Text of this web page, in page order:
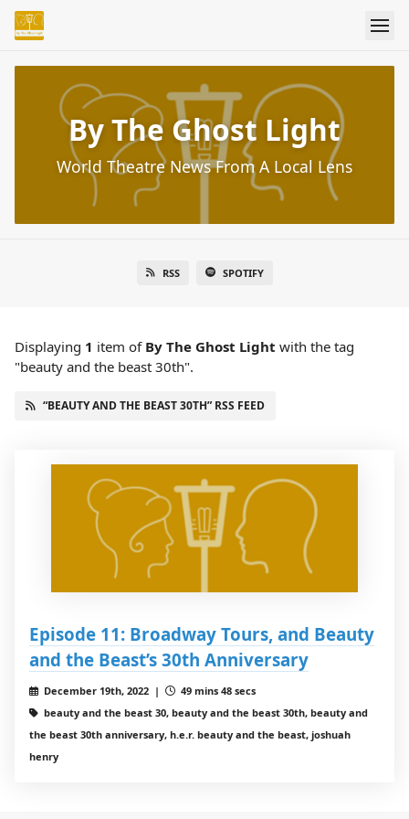
By The Ghost Light
World Theatre News From A Local Lens
RSS SPOTIFY
Displaying 1 item of By The Ghost Light with the tag
"beauty and the beast 30th".
“BEAUTY AND THE BEAST 30TH” RSS FEED
Episode 11: Broadway Tours, and Beauty
and the Beast’s 30th Anniversary
December 19th, 2022 |
49 mins 48 secs
beauty and the beast 30, beauty and the beast 30th, beauty and
the beast 30th anniversary, h.e.r. beauty and the beast, joshuah
henry